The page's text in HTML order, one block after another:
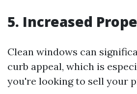
5. Increased
Clean windows can
curb appeal, which is
you're looking to sell your